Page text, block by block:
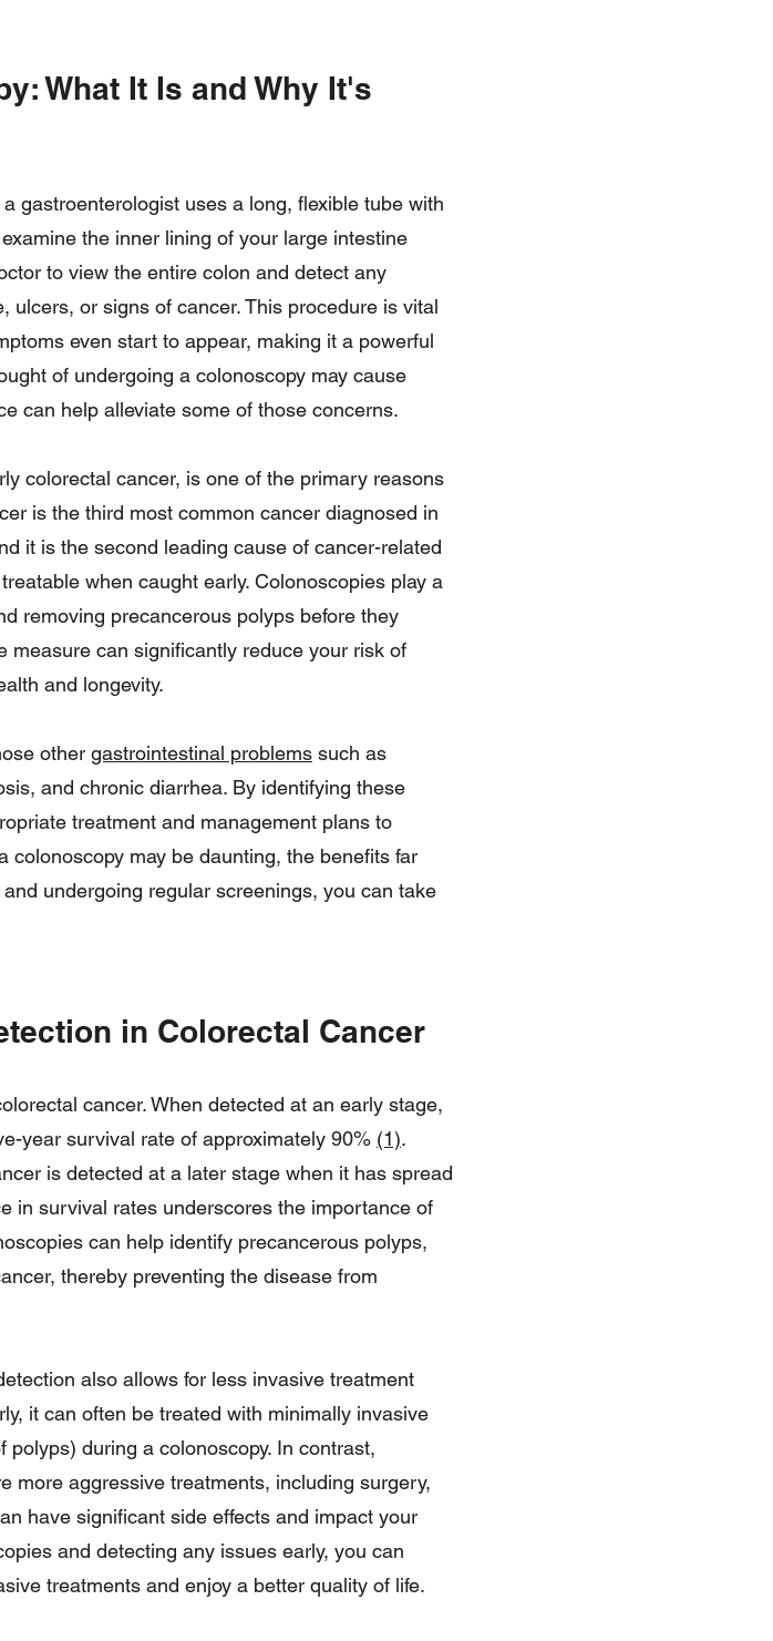
What It Is and Why It's
gastroenterologist uses a long, flexible tube with
the inner lining of your large intestine
to view the entire colon and detect any
or signs of cancer. This procedure is vital
even start to appear, making it a powerful
of undergoing a colonoscopy may cause
can help alleviate some of those concerns.
colorectal cancer, is one of the primary reasons
is the third most common cancer diagnosed in
it is the second leading cause of cancer-related
when caught early. Colonoscopies play a
removing precancerous polyps before they
measure can significantly reduce your risk of
and longevity.
other gastrointestinal problems such as
and chronic diarrhea. By identifying these
treatment and management plans to
colonoscopy may be daunting, the benefits far
undergoing regular screenings, you can take
in Colorectal Cancer
cancer. When detected at an early stage,
year survival rate of approximately 90% (1).
is detected at a later stage when it has spread
in survival rates underscores the importance of
can help identify precancerous polyps,
thereby preventing the disease from
also allows for less invasive treatment
it can often be treated with minimally invasive
during a colonoscopy. In contrast,
more aggressive treatments, including surgery,
have significant side effects and impact your
and detecting any issues early, you can
treatments and enjoy a better quality of life.